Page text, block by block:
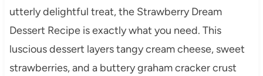
utterly delightful treat, the Strawberry Dream
Dessert Recipe is exactly what you need. This
luscious dessert layers tangy cream cheese, sweet
strawberries, and a buttery graham cracker crust